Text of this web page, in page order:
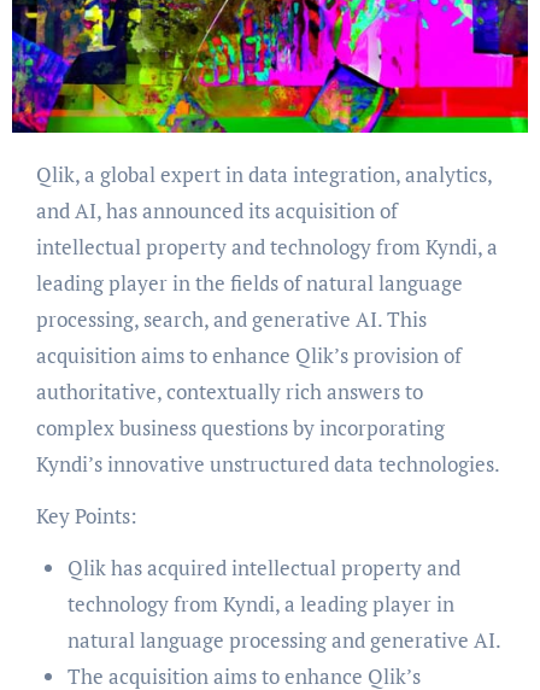
Qlik, a global expert in data integration, analytics,
and AI, has announced its acquisition of
intellectual property and technology from Kyndi, a
leading player in the fields of natural language
processing, search, and generative AI. This
acquisition aims to enhance Qlik’s provision of
authoritative, contextually rich answers to
complex business questions by incorporating
Kyndi’s innovative unstructured data technologies.
Key Points:
Qlik has acquired intellectual property and
technology from Kyndi, a leading player in
natural language processing and generative AI.
The acquisition aims to enhance Qlik’s